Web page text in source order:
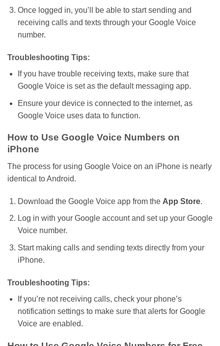
Once logged in, you’ll
be able to start sending and
receiving calls and texts through your Google Voice
number.
Troubleshooting Tips:
If you havetrouble receiving texts, make surethat
Google Voice is setas thedefault messaging app.
Ensure your device is connected to the internet, as
Google Voice uses data to function.
How to Use Google Voice Numbers on
iPhone
The process for using Google Voice on an iPhone is nearly
identical toAndroid.
Download the Google Voice app from the App Store.
Log in with your Google account and set up your Google
Voice number.
Start making calls and sending texts directly from your
iPhone.
Troubleshooting Tips:
Ifyou’renot receiving calls, check your phone’s
notification settings to make sure that alerts for Google
Voice are enabled.